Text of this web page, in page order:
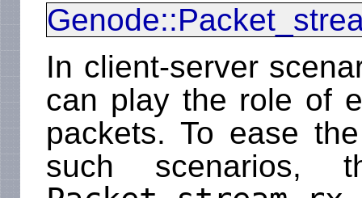
In client-server
can play the role of
packets. To ease
such scenarios,